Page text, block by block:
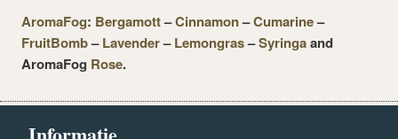
AromaFog: Bergamott–Cinnamon–Cumarine–
FruitBomb–Lavender–Lemongras–Syringaand
AromaFog Rose.